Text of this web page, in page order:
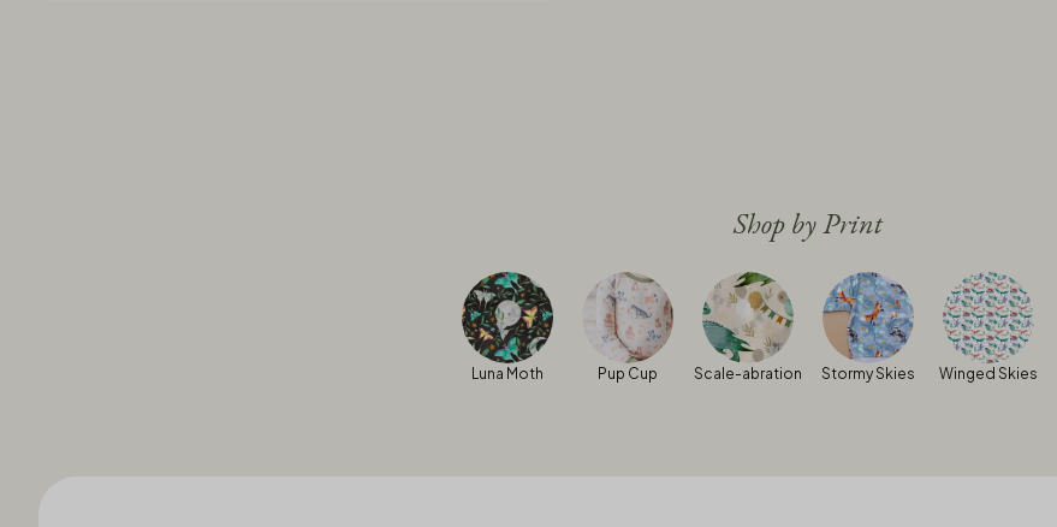
Shop by Print
Luna Moth Pup Cup Scale-abration Stormy Skies Winged Skies